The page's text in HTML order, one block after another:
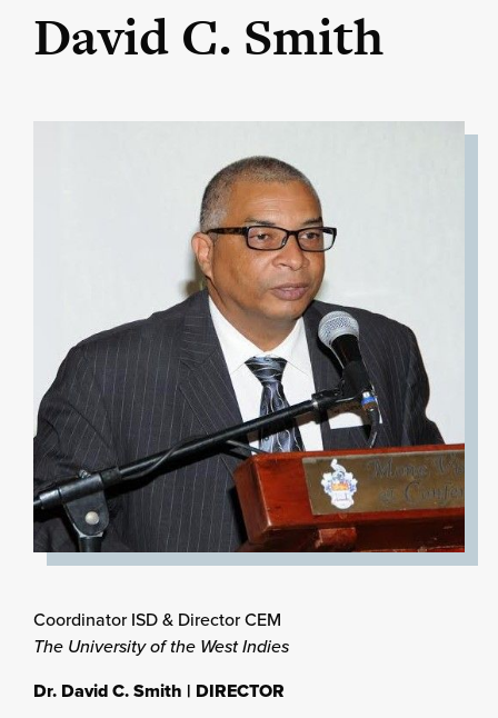
David C. Smith
Coordinator ISD & Director CEM
The University of the West Indies
Dr. David C. Smith | DIRECTOR